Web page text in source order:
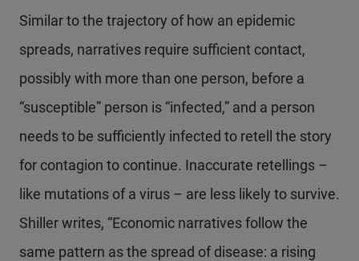
Similar to the trajectory of how an epidemic
spreads, narratives require sufficient contact,
possibly with more than one person, before a
“susceptible” person is “infected,” and a person
needs to be sufficiently infected to retell the story
for contagion to continue. Inaccurate retellings –
like mutations of a virus – are less likely to survive.
Shiller writes, “Economic narratives follow the
same pattern as the spread of disease: a rising